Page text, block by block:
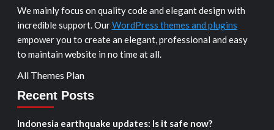
We mainly focus on quality code and elegant design with
incredible support. OurWordPress themes and plugins
empower you to create an elegant, professional and easy
to maintain website in no time at all.
All Themes Plan
Recent Posts
Indonesia earthquake updates: Is it safe now?